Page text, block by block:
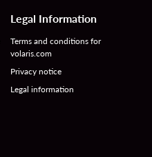
Legal Information
Terms and conditions for
volaris.com
Privacy notice
Legal information